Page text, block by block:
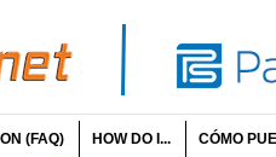
(FAQ) HOW DO I... CÓMO